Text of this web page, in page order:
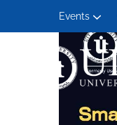
Events